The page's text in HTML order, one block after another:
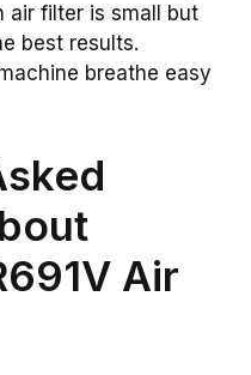
air filter is small but
best results.
breathe easy
Air